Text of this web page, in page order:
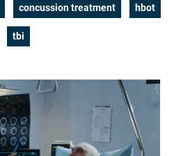
concussion treatment hbot
tbi